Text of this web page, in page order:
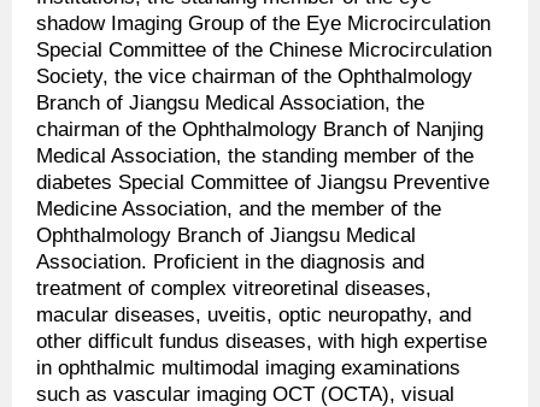
shadow Imaging Group of the Eye Microcirculation
Special Committee of the Chinese Microcirculation
Society, the vice chairman of the Ophthalmology
Branch of Jiangsu Medical Association, the
chairman of the Ophthalmology Branch of Nanjing
Medical Association, the standing member of the
diabetes Special Committee of Jiangsu Preventive
Medicine Association, and the member of the
Ophthalmology Branch of Jiangsu Medical
Association. Proficient in the diagnosis and
treatment of complex vitreoretinal diseases,
macular diseases, uveitis, optic neuropathy, and
other difficult fundus diseases, with high expertise
in ophthalmic multimodal imaging examinations
such as vascular imaging OCT (OCTA), visual